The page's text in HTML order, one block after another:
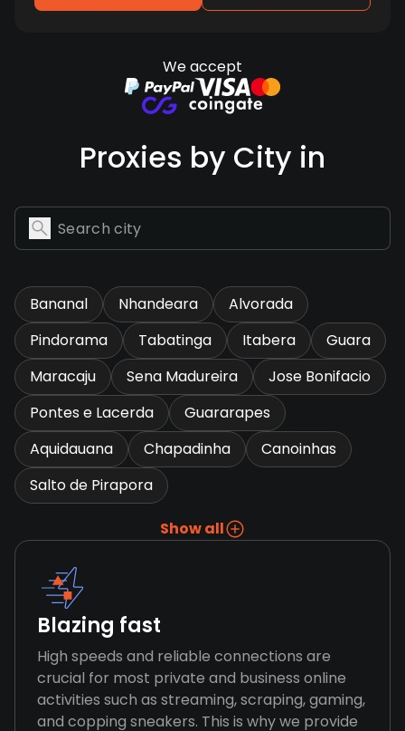
We accept
Proxies by City in
Bananal Nhandeara
Alvorada
Pindorama
Tabatinga Itabera
Guara
Maracaju
Sena Madureira
Jose Bonifacio
Pontes e Lacerda
Guararapes
Aquidauana
Chapadinha
Canoinhas
Salto de Pirapora
Show all
Blazing fast
High speeds and reliable connections are
crucial for most private and business online
activities such as streaming, scraping, gaming,
and copping sneakers. This is why we provide